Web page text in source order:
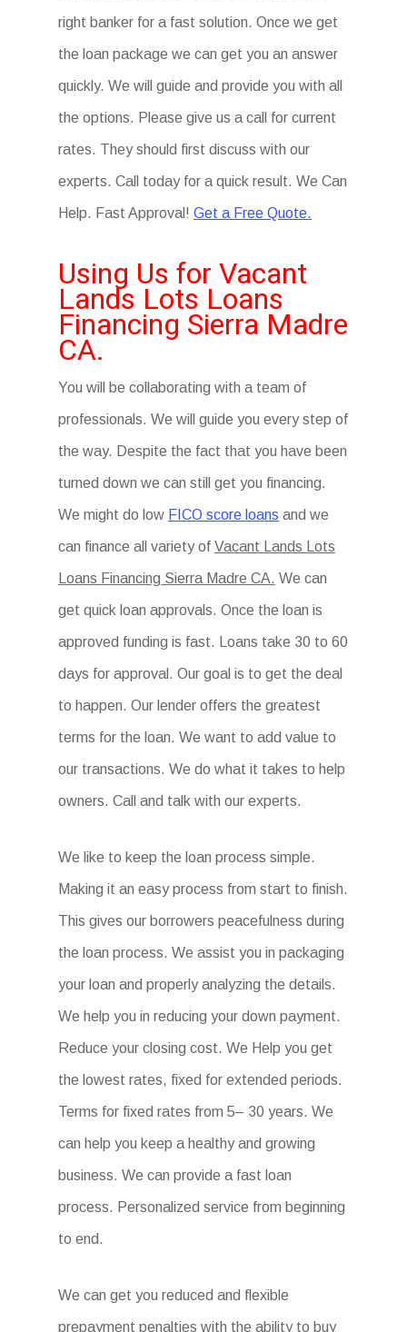
right banker for a fast solution. Once we get
the loan package we can get you an answer
quickly. We will guide and provide you with all
the options. Please give us a call for current
rates. They should first discuss with our
experts. Call today for a quick result. We Can
Help. Fast Approval! Get a Free Quote.
Using Us for Vacant
Lands Lots Loans
Financing Sierra Madre
CA.
You will be collaborating with a team of
professionals. We will guide you every step of
the way. Despite the fact that you have been
turned down we can still get you financing.
We might do low FICO score loans and we
can finance all variety of Vacant Lands Lots
Loans Financing Sierra Madre CA. We can
get quick loan approvals. Once the loan is
approved funding is fast. Loans take 30 to 60
days for approval. Our goal is to get the deal
to happen. Our lender offers the greatest
terms for the loan. We want to add value to
our transactions. We do what it takes to help
owners. Call and talk with our experts.
We like to keep the loan process simple.
Making it an easy process from start to finish.
This gives our borrowers peacefulness during
the loan process. We assist you in packaging
your loan and properly analyzing the details.
We help you in reducing your down payment.
Reduce your closing cost. We Help you get
the lowest rates, fixed for extended periods.
Terms for fixed rates from 5– 30 years. We
can help you keep a healthy and growing
business. We can provide a fast loan
process. Personalized service from beginning
to end.
We can get you reduced and flexible
prepayment penalties with the ability to buy